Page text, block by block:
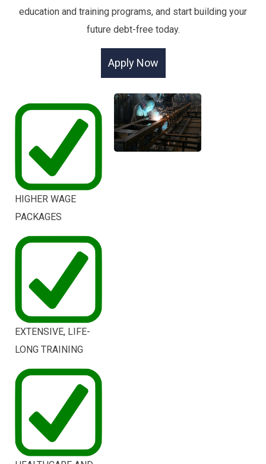
education and training programs, and start building your
future debt-free today.
Apply Now
HIGHER WAGE
PACKAGES
EXTENSIVE, LIFE-
LONG TRAINING